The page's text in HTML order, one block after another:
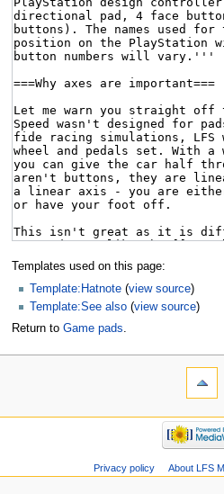
Templates used on this page:
Template:Hatnote (view source)
Template:See also (view source)
Return to Game pads.
Privacy policy About LFS